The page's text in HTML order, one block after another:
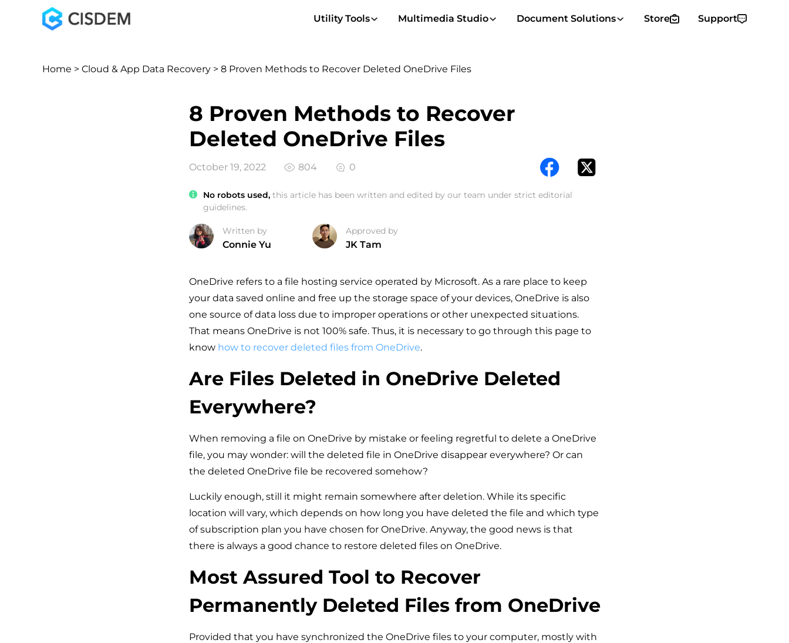
Utility Tools Multimedia Studio Document Solutions Store Support
Home > Cloud & App Data Recovery > 8 Proven Methods to Recover Deleted OneDrive Files
8 Proven Methods to Recover
Deleted OneDrive Files
October 19, 2022 804 0
No robots used,this article has been written and edited by our team under strict editorial
guidelines.
Written by
Connie Yu
Approved by
JK Tam
OneDrive refers to a file hosting service operated by Microsoft. As a rare place to keep
your data saved online and free up the storage space of your devices, OneDrive is also
one source of data loss due to improper operations or other unexpected situations.
That means OneDrive is not 100% safe. Thus, it is necessary to go through this page to
know how to recover deleted files from OneDrive.
Are Files Deleted in OneDrive Deleted
Everywhere?
When removing a file on OneDrive by mistake or feeling regretful to delete a OneDrive
file, you may wonder: will the deleted file in OneDrive disappear everywhere? Or can
the deleted OneDrive file be recovered somehow?
Luckily enough, still it might remain somewhere after deletion. While its specific
location will vary, which depends on how long you have deleted the file and which type
of subscription plan you have chosen for OneDrive. Anyway, the good news is that
there is always a good chance to restore deleted files on OneDrive.
Most Assured Tool to Recover
Permanently Deleted Files from OneDrive
Provided that you have synchronized the OneDrive files to your computer, mostly with